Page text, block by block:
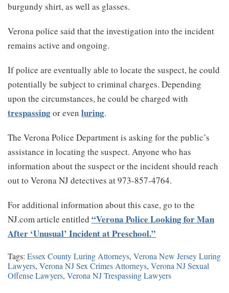
burgundy shirt, as well as glasses.
Verona police said that the investigation into the incident
remains active and ongoing.
If police are eventually able to locate the suspect, he could
potentially be subject to criminal charges. Depending
upon the circumstances, he could be charged with
trespassingor even luring.
The Verona Police Department is asking for the public’s
assistance in locating the suspect. Anyone who has
information about the suspect or the incident should reach
out to Verona NJ detectives at 973-857-4764.
For additional information about this case, go to the
NJ.com article entitled “Verona Police Looking for Man
After ‘Unusual’ Incident at Preschool.”
Tags: Essex County Luring Attorneys, Verona New Jersey Luring
Lawyers, Verona NJ Sex Crimes Attorneys, Verona NJ Sexual
Offense Lawyers, Verona NJ Trespassing Lawyers